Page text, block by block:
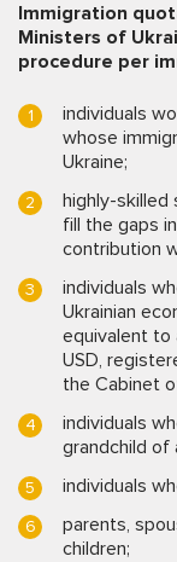
Immigration
Ministers of
procedure per
individuals
whose
Ukraine;
highly-skilled
fill the gaps
contribution
individuals
Ukrainian
equivalent to
USD,
the Cabinet
individuals
grandchild of
individuals
parents,
children;